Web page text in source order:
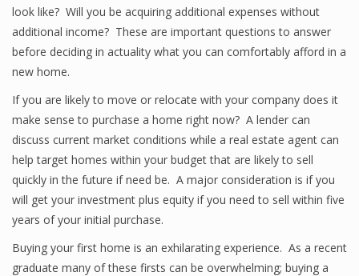
look like? Will you be acquiring additional expenses without
additional income? These are important questions to answer
before deciding in actuality what you can comfortably afford in a
new home.
If you are likely to move or relocate with your company does it
make sense to purchase a home right now? A lender can
discuss current market conditions while a real estate agent can
help target homes within your budget that are likely to sell
quickly in the future if need be. A major consideration is if you
will get your investment plus equity if you need to sell within five
years of your initial purchase.
Buying your first home is an exhilarating experience. As a recent
graduate many of these firsts can be overwhelming; buying a